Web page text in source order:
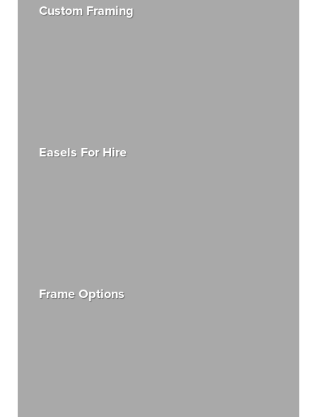
Custom Framing
Easels For Hire
Frame Options